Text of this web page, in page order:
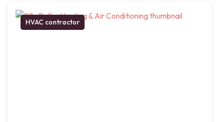
HVAC contractor